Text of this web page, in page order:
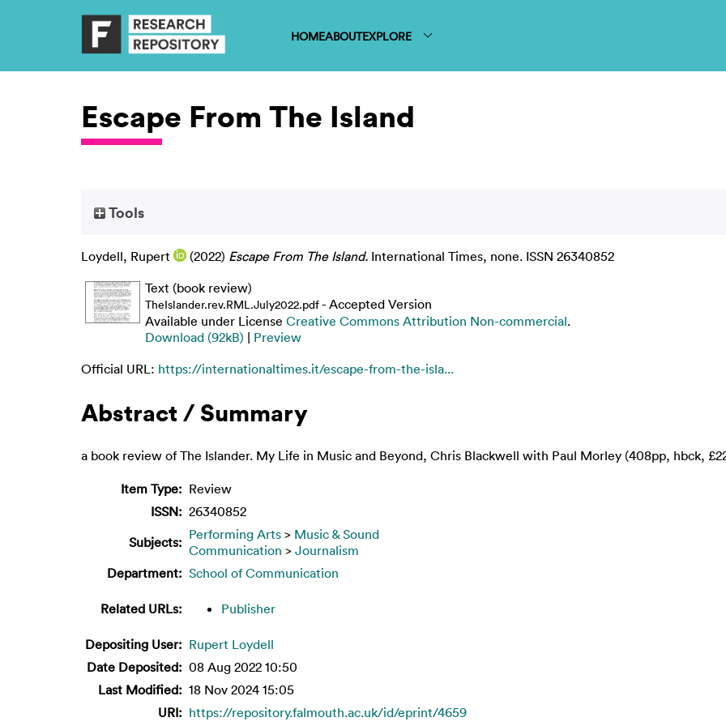
HOMEABOUTEXPLORE
Escape From The Island
Tools
Loydell, Rupert (2022) Escape From The Island. International Times, none. ISSN 26340852
Text (book review)
TheIslander.rev.RML.July2022.pdf- Accepted Version
Available under License Creative Commons Attribution Non-commercial.
Download (92kB) | Preview
Official URL: https://internationaltimes.it/escape-from-the-isla...
Abstract / Summary
a book review of The Islander. My Life in Music and Beyond, Chris Blackwell with Paul Morley (408pp, hbck,
Item Type: Review
ISSN: 26340852
Subjects: Performing Arts > Music & Sound
Communication > Journalism
Department: School of Communication
Related URLs: Publisher
Depositing User: Rupert Loydell
Date Deposited: 08 Aug 2022 10:50
Last Modified: 18 Nov 2024 15:05
URI: https://repository.falmouth.ac.uk/id/eprint/4659